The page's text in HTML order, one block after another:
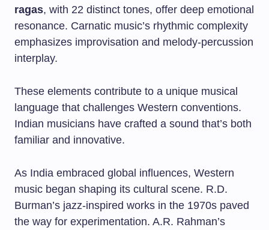
ragas, with 22 distinct tones, offer deep emotional
resonance. Carnatic music’s rhythmic complexity
emphasizes improvisation and melody-percussion
interplay.
These elements contribute to a unique musical
language that challenges Western conventions.
Indian musicians have crafted a sound that’s both
familiar and innovative.
As India embraced global influences, Western
music began shaping its cultural scene. R.D.
Burman’s jazz-inspired works in the 1970s paved
the way for experimentation. A.R. Rahman’s